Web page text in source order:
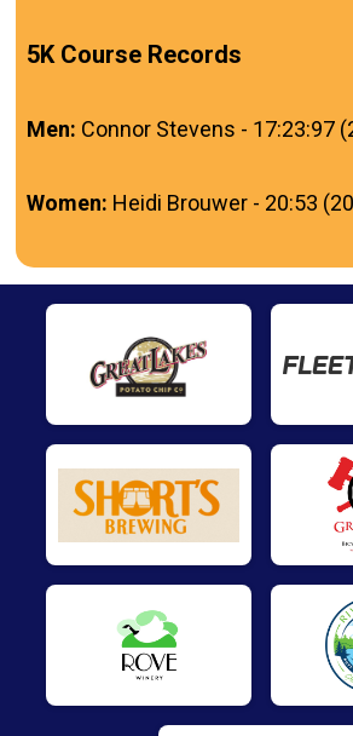
5K Course Records
Men: Connor Stevens - 17:23:97
Women: Heidi Brouwer - 20:53